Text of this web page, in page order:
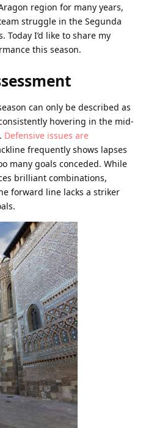
region for many years,
struggle in the Segunda
I’d like to share my
this season.
can only be described as
hovering in the mid-
Defensive issues are
frequently shows lapses
many goals conceded. While
brilliant combinations,
forward line lacks a striker